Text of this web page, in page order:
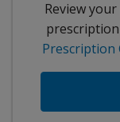
Review
Prescription